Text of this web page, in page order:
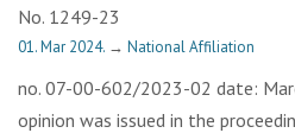
No. 1249-23
01. Mar 2024. → National Affiliation
no. 07-00-602/2023-02 date:
opinion was issued in the